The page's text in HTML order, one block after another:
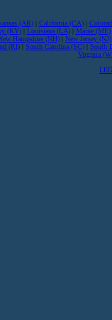
(AR)| California (CA)|
(KY)| Louisiana (LA)| Maine (ME)
Hampshire (NH) | New Jersey (NJ)
(RI) | South Carolina (SC) | South
Virginia